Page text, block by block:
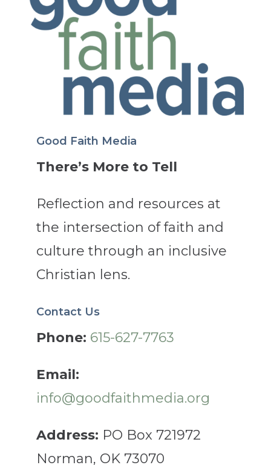
Good Faith Media
There’s More to Tell
Reflection and resources at
the intersection of faith and
culture through an inclusive
Christian lens.
Contact Us
Phone: 615-627-7763
Email:
info@goodfaithmedia.org
Address: PO Box 721972
Norman, OK 73070